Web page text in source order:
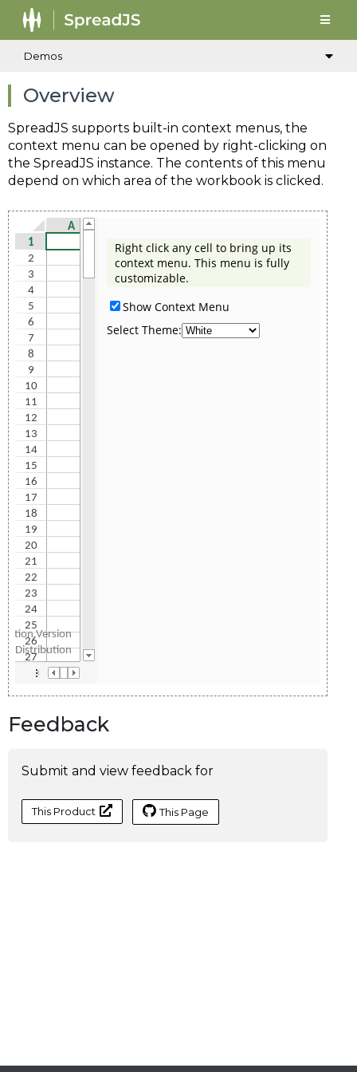
Demos
Overview
SpreadJS supports built-in context menus, the
context menu can be opened by right-clicking on
the SpreadJS instance. The contents of this menu
depend on which area of the workbook is clicked.
Feedback
Submit and view feedback for
This Product This Page